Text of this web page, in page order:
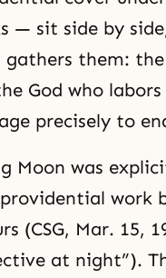
— sit side by
them: the
God who
precisely to
Moon was
work
(CSG, Mar. 15,
at night”).